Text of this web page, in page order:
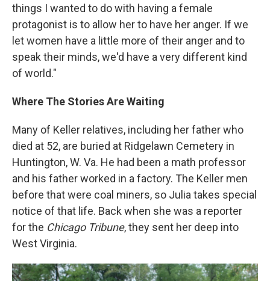
things I wanted to do with having a female
protagonist is to allow her to have her anger. If we
let women have a little more of their anger and to
speak their minds, we'd have a very different kind
of world."
Where The Stories Are Waiting
Many of Keller relatives, including her father who
died at 52, are buried at Ridgelawn Cemetery in
Huntington, W. Va. He had been a math professor
and his father worked in a factory. The Keller men
before that were coal miners, so Julia takes special
notice of that life. Back when she was a reporter
for the Chicago Tribune, they sent her deep into
West Virginia.